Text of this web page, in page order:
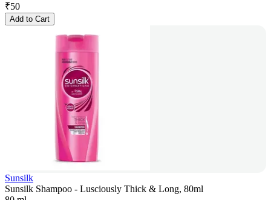
₹50
Add to Cart
Sunsilk
Sunsilk Shampoo - Lusciously Thick & Long, 80ml